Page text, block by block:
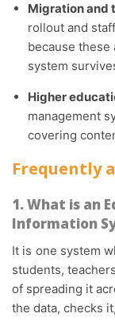
Migration and
rollout and
because
system
Higher
management
covering
Frequently
1. What is an
Information
It is one system where a school keeps all its information —
students,
of spreading it
the data, checks